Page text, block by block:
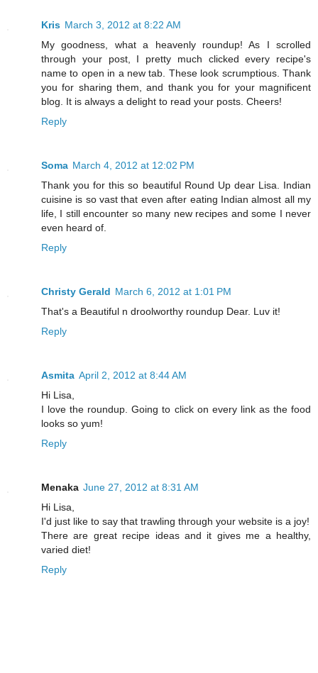
Kris March 3, 2012 at 8:22 AM
My goodness, what a heavenly roundup! As I scrolled
through your post, I pretty much clicked every recipe's
name to open in a new tab. These look scrumptious. Thank
you for sharing them, and thank you for your magnificent
blog. It is always a delight to read your posts. Cheers!
Reply
Soma March 4, 2012 at 12:02 PM
Thank you for this so beautiful Round Up dear Lisa. Indian
cuisine is so vast that even after eating Indian almost all my
life, I still encounter so many new recipes and some I never
even heard of.
Reply
Christy Gerald March 6, 2012 at 1:01 PM
That's a Beautiful n droolworthy roundup Dear. Luv it!
Reply
Asmita April 2, 2012 at 8:44 AM
Hi Lisa,
I love the roundup. Going to click on every link as the food
looks so yum!
Reply
Menaka June 27, 2012 at 8:31 AM
Hi Lisa,
I'd just like to say that trawling through your website is a joy!
There are great recipe ideas and it gives me a healthy,
varied diet!
Reply